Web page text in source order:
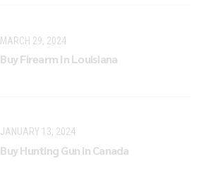
MARCH 29, 2024
Buy Firearm In Louisiana
JANUARY 13, 2024
Buy Hunting Gun in Canada